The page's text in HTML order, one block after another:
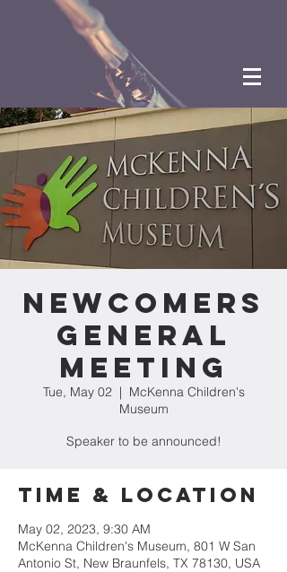
Newcomers
General
Meeting
Tue, May 02
  |
McKenna Children's
Museum
Speaker to be announced!
Time & Location
May 02, 2023, 9:30 AM
McKenna Children's Museum, 801 W San
Antonio St, New Braunfels, TX 78130, USA